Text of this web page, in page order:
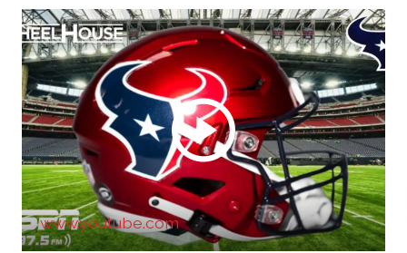
www.youtube.com